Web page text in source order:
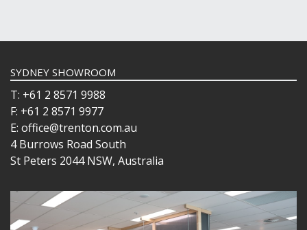
SYDNEY SHOWROOM
T: +61 2 8571 9988
F: +61 2 8571 9977
E: office@trenton.com.au
4 Burrows Road South
St Peters 2044 NSW, Australia